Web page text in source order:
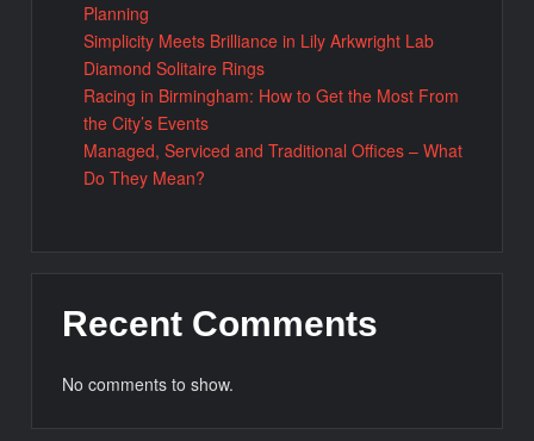
Planning
Simplicity Meets Brilliance in Lily Arkwright Lab
Diamond Solitaire Rings
Racing in Birmingham: How to Get the Most From
the City’s Events
Managed, Serviced and Traditional Offices – What
Do They Mean?
Recent Comments
No comments to show.